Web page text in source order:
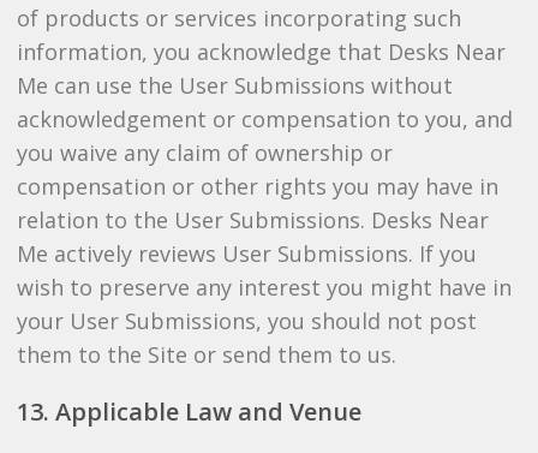
of products or services incorporating such
information, you acknowledge that Desks Near
Me can use the User Submissions without
acknowledgement or compensation to you, and
you waive any claim of ownership or
compensation or other rights you may have in
relation to the User Submissions. Desks Near
Me actively reviews User Submissions. If you
wish to preserve any interest you might have in
your User Submissions, you should not post
them to the Site or send them to us.
13. Applicable Law and Venue